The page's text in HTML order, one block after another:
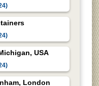
USA
London